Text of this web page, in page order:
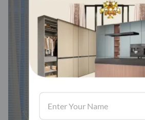
Fabric stores
india
Visit us, We'd love to see in
Find a store